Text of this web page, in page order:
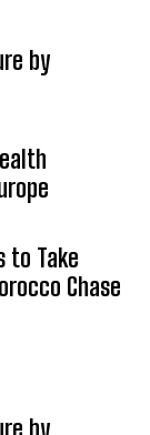
by
to Take
Chase